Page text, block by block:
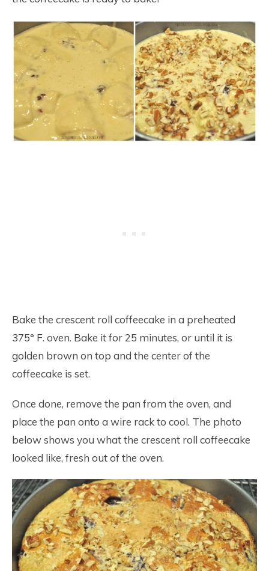
Bake the crescent roll coffeecake in a preheated
375° F. oven. Bake it for 25 minutes, or until it is
golden brown on top and the center of the
coffeecake is set.
Once done, remove the pan from the oven, and
place the pan onto a wire rack to cool. The photo
below shows you what the crescent roll coffeecake
looked like, fresh out of the oven.